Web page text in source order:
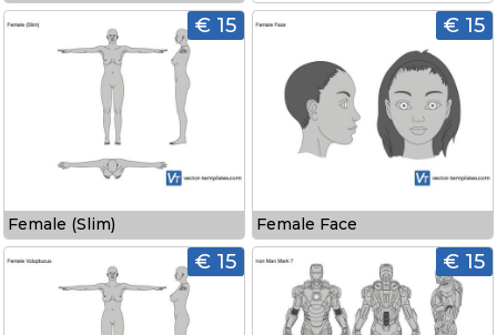
€ 15
Female (Slim)
€ 15
Female Face
€ 15 € 15